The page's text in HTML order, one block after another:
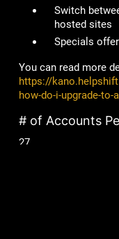
Switch
hosted sites
Specials
You can read more
https://
how-do-i-upgrade-to-
# of Accounts
27